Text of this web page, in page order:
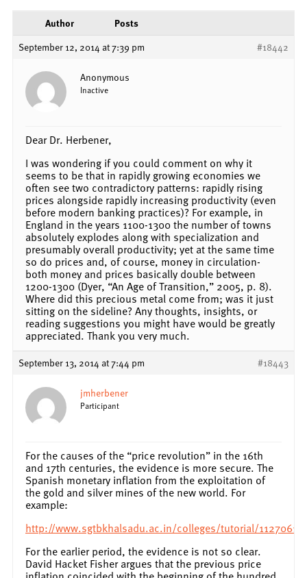
Author
Posts
September 12, 2014 at 7:39 pm
#18442
Anonymous
Inactive
Dear Dr. Herbener,
I was wondering if you could comment on why it
seems to be that in rapidly growing economies we
often see two contradictory patterns: rapidly rising
prices alongside rapidly increasing productivity (even
before modern banking practices)? For example, in
England in the years 1100-1300 the number of towns
absolutely explodes along with specialization and
presumably overall productivity; yet at the same time
so do prices and, of course, money in circulation-
both money and prices basically double between
1200-1300 (Dyer, “An Age of Transition,” 2005, p. 8).
Where did this precious metal come from; was it just
sitting on the sideline? Any thoughts, insights, or
reading suggestions you might have would be greatly
appreciated. Thank you very much.
September 13, 2014 at 7:44 pm #18443
jmherbener
Participant
For the causes of the “price revolution” in the 16th
and 17th centuries, the evidence is more secure. The
Spanish monetary inflation from the exploitation of
the gold and silver mines of the new world. For
example:
http://www.sgtbkhalsadu.ac.in/colleges/tutorial/
For the earlier period, the evidence is not so clear.
David Hacket Fisher argues that the previous price